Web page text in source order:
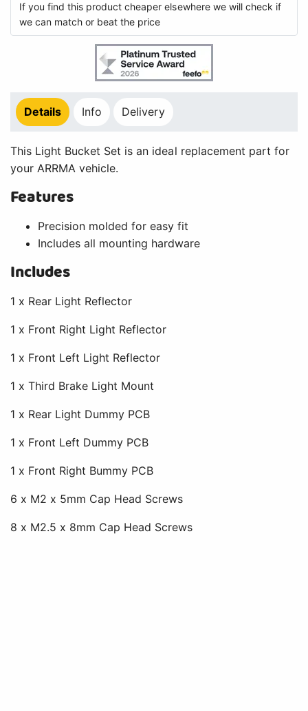
If you find this product cheaper elsewhere we will check if
we can match or beat the price
Details Info Delivery
This Light Bucket Set is an ideal replacement part for
your ARRMA vehicle.
Features
Precision molded for easy fit
Includes all mounting hardware
Includes
1 x Rear Light Reflector
1 x Front Right Light Reflector
1 x Front Left Light Reflector
1 x Third Brake Light Mount
1 x Rear Light Dummy PCB
1 x Front Left Dummy PCB
1 x Front Right Bummy PCB
6 x M2 x 5mm Cap Head Screws
8 x M2.5 x 8mm Cap Head Screws